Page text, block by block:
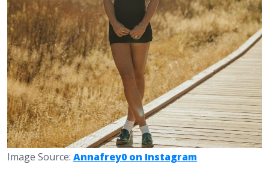
Image Source: Annafrey0 on Instagram